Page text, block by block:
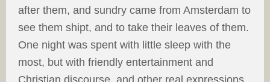
after them, and sundry came from Amsterdam to
see them shipt, and to take their leaves of them.
One night was spent with little sleep with the
most, but with friendly entertainment and
Christian discourse, and other real expressions